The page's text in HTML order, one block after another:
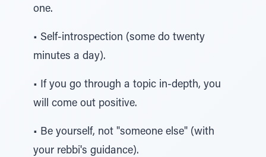
one.
• Self-introspection (some do twenty
minutes a day).
• If you go through a topic in-depth, you
will come out positive.
• Be yourself, not "someone else" (with
your rebbi's guidance).